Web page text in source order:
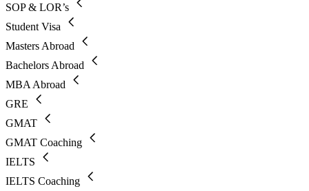
SOP & LOR’s
Student Visa
Masters Abroad
Bachelors Abroad
MBA Abroad
GRE
GMAT
GMAT Coaching
IELTS
IELTS Coaching